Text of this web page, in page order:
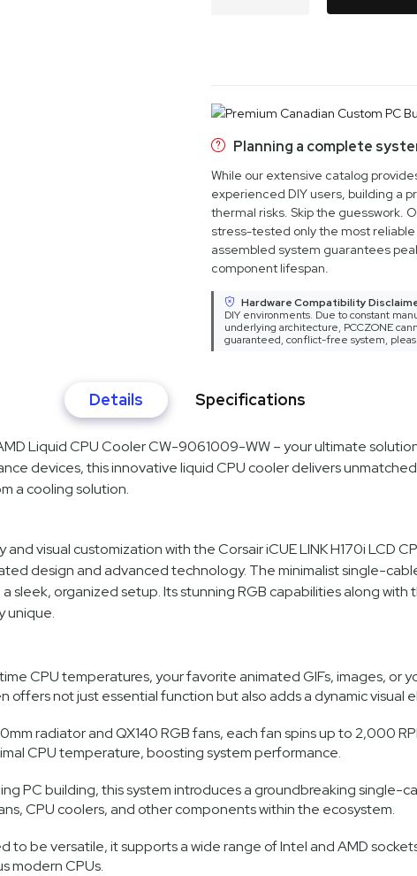
Planning a complete
While our extensive catalog
experienced DIY users, building a
thermal risks. Skip the guesswork.
stress-tested only the most
assembled system guarantees
component lifespan.
Hardware Compatibility
DIY environments. Due to constant
underlying architecture, PCCZONE
guaranteed, conflict-free system,
Details
Liquid CPU Cooler CW-9061009-WW – your ultimate
devices, this innovative liquid CPU cooler delivers
a cooling solution.
visual customization with the Corsair iCUE LINK H170i LCD
design and advanced technology. The minimalist single-
sleek, organized setup. Its stunning RGB capabilities along
unique.
CPU temperatures, your favorite animated GIFs, images, or
offers not just essential function but also adds a dynamic visual
radiator and QX140 RGB fans, each fan spins up to 2,000
CPU temperature, boosting system performance.
PC building, this system introduces a groundbreaking single-
CPU coolers, and other components within the ecosystem.
be versatile, it supports a wide range of Intel and AMD sockets,
modern CPUs.
Specifications